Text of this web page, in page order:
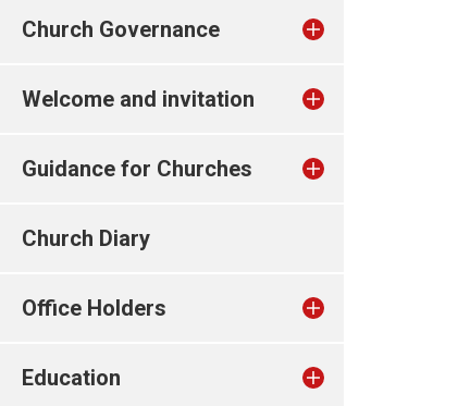
Church Governance
Welcome and invitation
Guidance for Churches
Church Diary
Office Holders
Education